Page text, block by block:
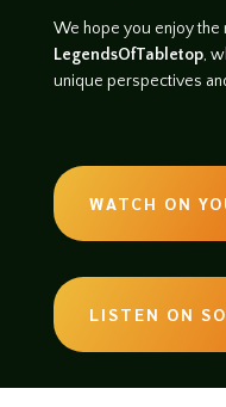
We hope you enjoy the
LegendsOfTabletop,
unique perspectives
WATCH ON
LISTEN ON